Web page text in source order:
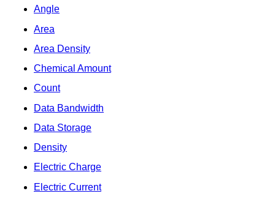
Angle
Area
Area Density
Chemical Amount
Count
Data Bandwidth
Data Storage
Density
Electric Charge
Electric Current